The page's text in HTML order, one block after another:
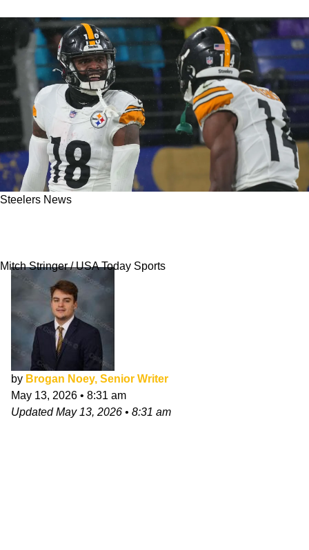
Steelers News
Mitch Stringer / USA Today Sports
by Brogan Noey, Senior Writer
May 13, 2026 • 8:31 am
UpdatedMay 13, 2026 • 8:31 am